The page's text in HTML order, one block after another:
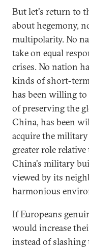
But let's return to
about hegemony,
multipolarity. No
take on equal
crises. No nation
kinds of short-
has been willing
of preserving the
China, has been
acquire the
greater role
China's military
viewed by its
harmonious
If Europeans
would increase
instead of slashing